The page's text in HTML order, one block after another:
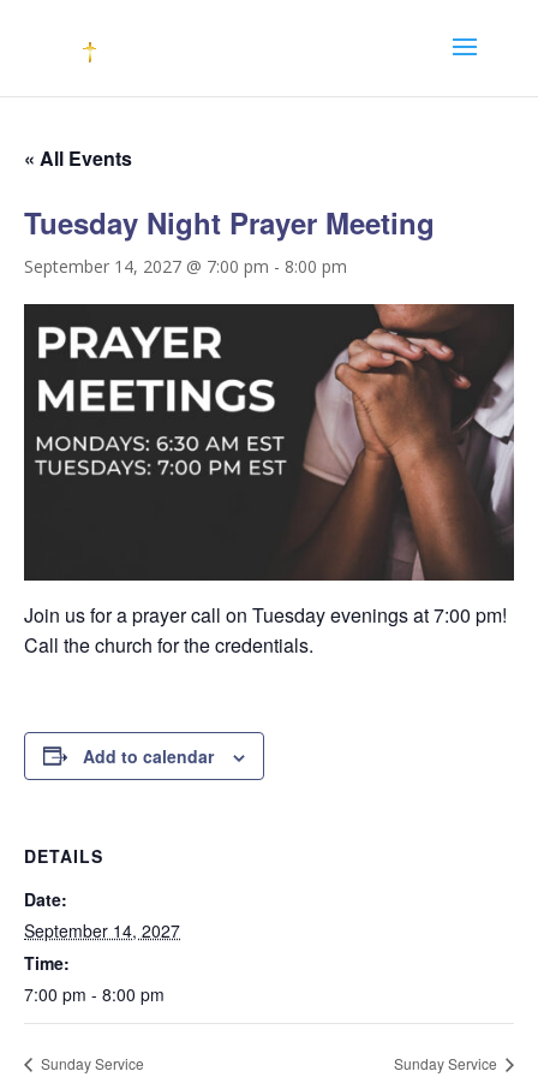
« All Events
Tuesday Night Prayer Meeting
September 14, 2027 @ 7:00 pm - 8:00 pm
Join us for a prayer call on Tuesday evenings at 7:00 pm!
Call the church for the credentials.
Add to calendar
DETAILS
Date:
September 14, 2027
Time:
7:00 pm - 8:00 pm
Sunday Service Sunday Service